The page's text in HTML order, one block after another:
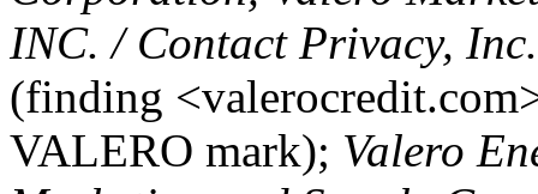
INC. / Contact Privacy,
(finding
VALERO mark); Valero